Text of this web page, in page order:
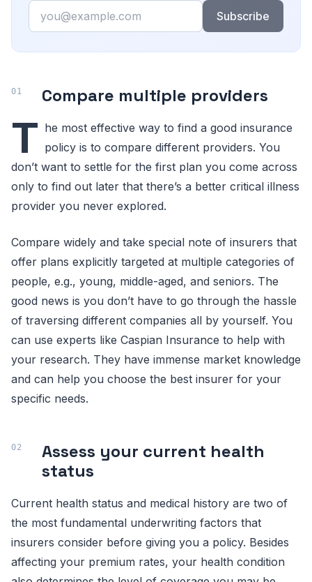
Email
Subscribe
Compare multiple providers
T he most effective way to find a good insurance
policy is to compare different providers. You
don’t want to settle for the first plan you come across
only to find out later that there’s a better critical illness
provider you never explored.
Compare widely and take special note of insurers that
offer plans explicitly targeted at multiple categories of
people, e.g., young, middle-aged, and seniors. The
good news is you don’t have to go through the hassle
of traversing different companies all by yourself. You
can use experts like Caspian Insurance to help with
your research. They have immense market knowledge
and can help you choose the best insurer for your
specific needs.
Assess your current health
status
Current health status and medical history are two of
the most fundamental underwriting factors that
insurers consider before giving you a policy. Besides
affecting your premium rates, your health condition